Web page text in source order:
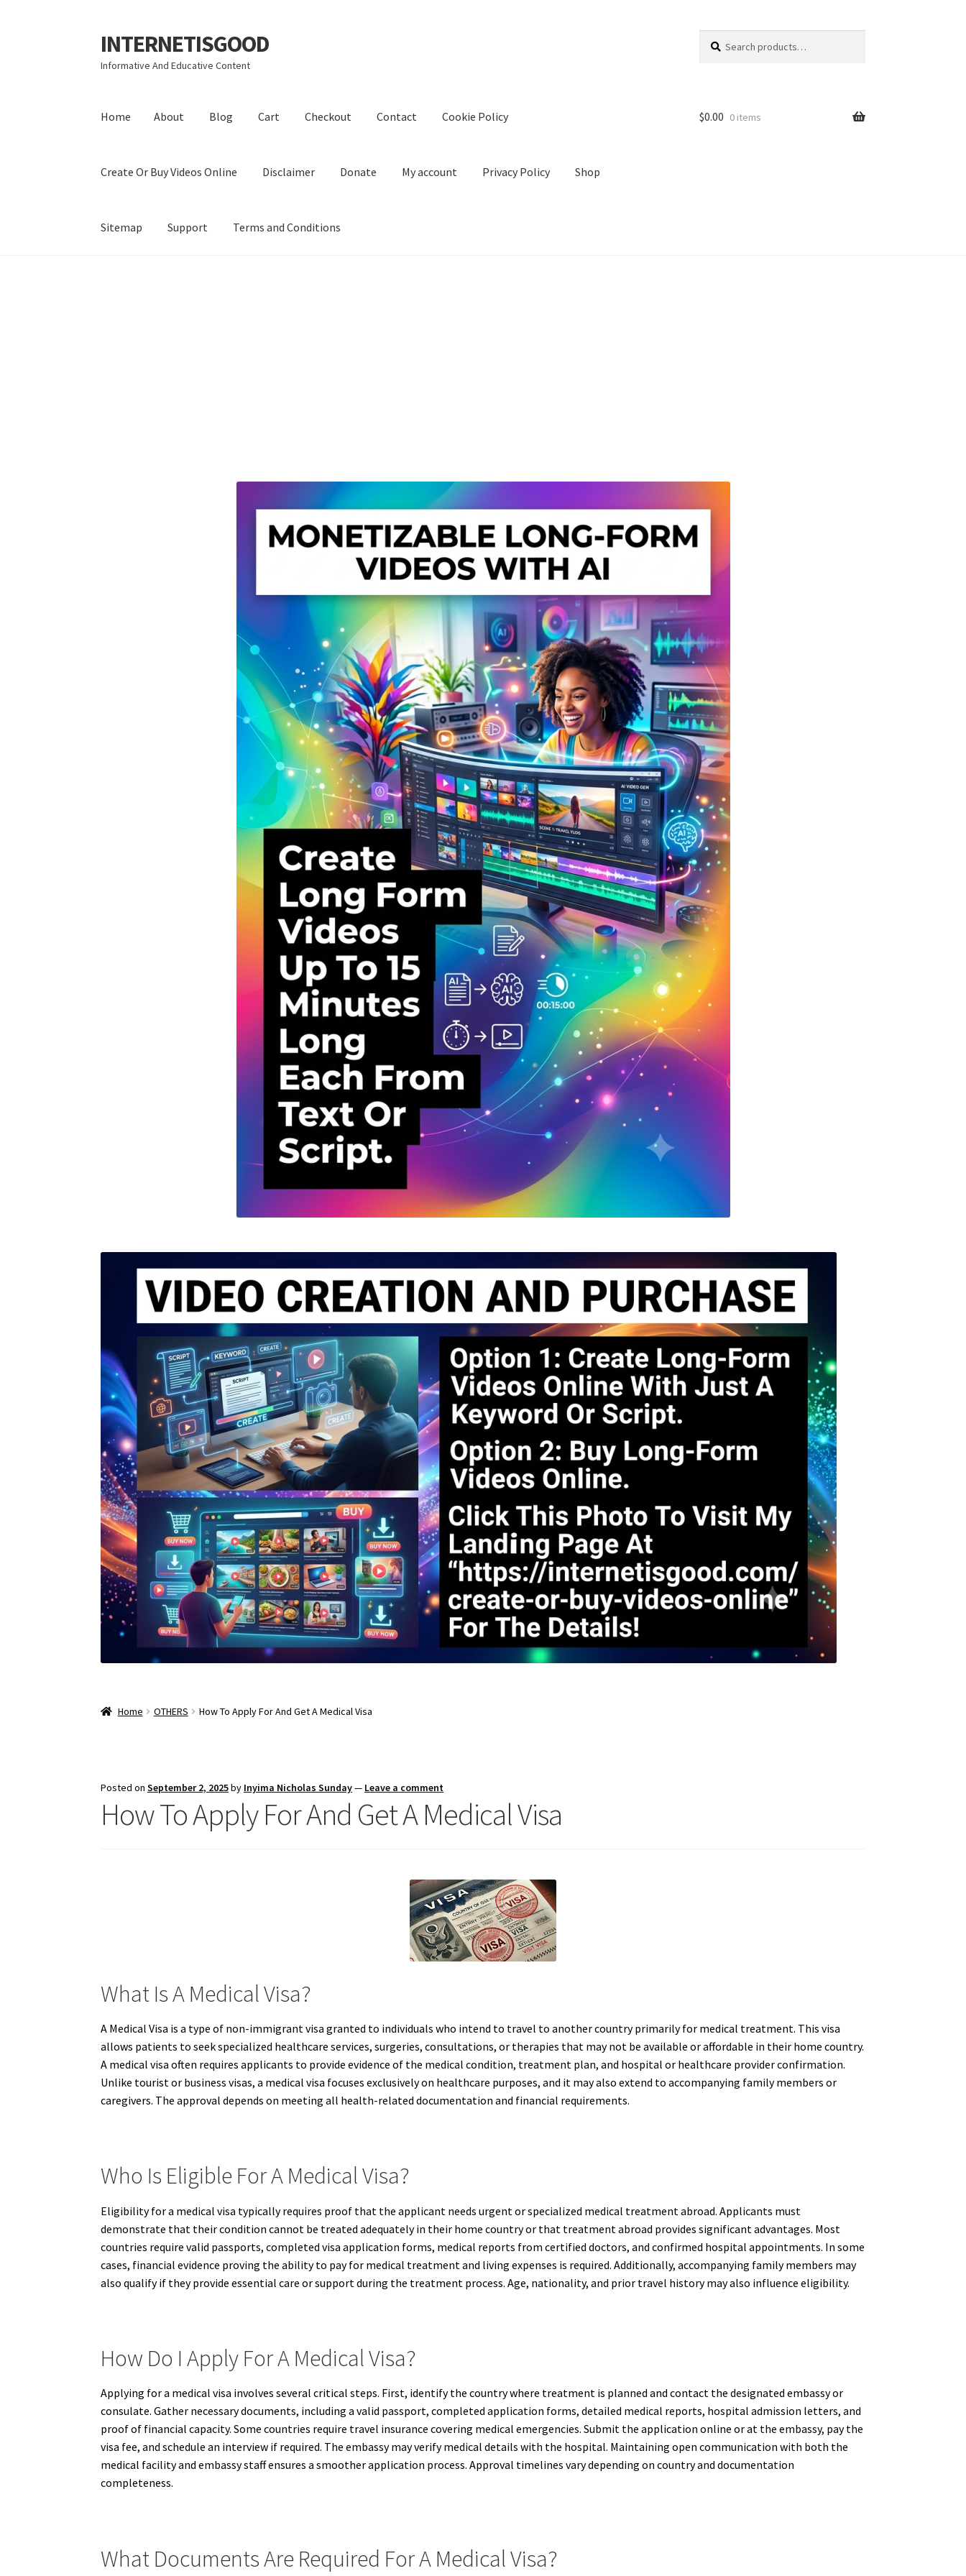
Skip
to
navigation
Skip
to
content
INTERNETISGOOD
Informative And Educative Content
for:
Home About Blog Cart Checkout Contact Cookie Policy
Create Or Buy Videos Online Disclaimer Donate My account Privacy Policy Shop
Sitemap Support Terms and Conditions
$0.00 0 items
Home OTHERS How To Apply For And Get A Medical Visa
Posted onSeptember 2, 2025by Inyima Nicholas Sunday— Leave a comment
How To Apply For And Get A Medical Visa
What Is A Medical Visa?
A Medical Visa is a type of non-immigrant visa granted to individuals who intend to travel to another country primarily for medical treatment. This visa
allows patients to seek specialized healthcare services, surgeries, consultations, or therapies that may not be available or affordable in their home country.
A medical visa often requires applicants to provide evidence of the medical condition, treatment plan, and hospital or healthcare provider confirmation.
Unlike tourist or business visas, a medical visa focuses exclusively on healthcare purposes, and it may also extend to accompanying family members or
caregivers. The approval depends on meeting all health-related documentation and financial requirements.
Who Is Eligible For A Medical Visa?
Eligibility for a medical visa typically requires proof that the applicant needs urgent or specialized medical treatment abroad. Applicants must
demonstrate that their condition cannot be treated adequately in their home country or that treatment abroad provides significant advantages. Most
countries require valid passports, completed visa application forms, medical reports from certified doctors, and confirmed hospital appointments. In some
cases, financial evidence proving the ability to pay for medical treatment and living expenses is required. Additionally, accompanying family members may
also qualify if they provide essential care or support during the treatment process. Age, nationality, and prior travel history may also influence eligibility.
How Do I Apply For A Medical Visa?
Applying for a medical visa involves several critical steps. First, identify the country where treatment is planned and contact the designated embassy or
consulate. Gather necessary documents, including a valid passport, completed application forms, detailed medical reports, hospital admission letters, and
proof of financial capacity. Some countries require travel insurance covering medical emergencies. Submit the application online or at the embassy, pay the
visa fee, and schedule an interview if required. The embassy may verify medical details with the hospital. Maintaining open communication with both the
medical facility and embassy staff ensures a smoother application process. Approval timelines vary depending on country and documentation
completeness.
What Documents Are Required For A Medical Visa?